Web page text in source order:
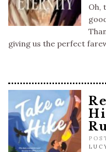
Oh,
giving us the perfect